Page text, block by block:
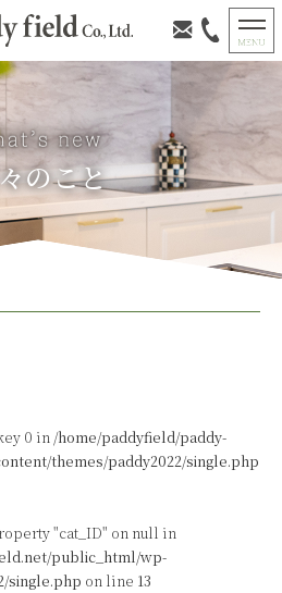
のこと
0 in /home/paddyfield/paddy-
themes/paddy2022/single.php
"cat_ID" on null in
public_html/wp-
single.php on line 13